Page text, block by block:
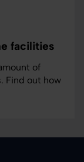
facilities
of
Find out how